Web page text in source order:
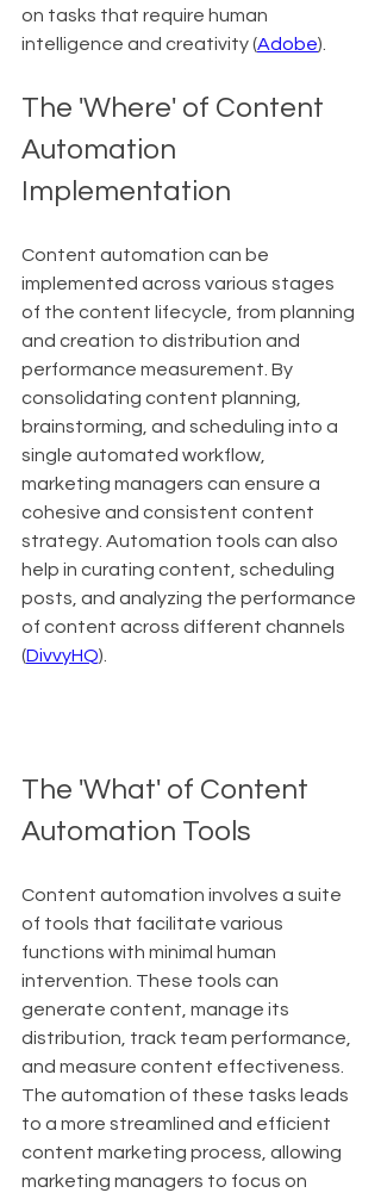
on tasks that require human
intelligence and creativity (Adobe).
The 'Where' of Content
Automation
Implementation
Content automation can be
implemented across various stages
of the content lifecycle, from planning
and creation to distribution and
performance measurement. By
consolidating content planning,
brainstorming, and scheduling into a
single automated workflow,
marketing managers can ensure a
cohesive and consistent content
strategy. Automation tools can also
help in curating content, scheduling
posts, and analyzing the performance
of content across different channels
(DivvyHQ).
The 'What' of Content
Automation Tools
Content automation involves a suite
of tools that facilitate various
functions with minimal human
intervention. These tools can
generate content, manage its
distribution, track team performance,
and measure content effectiveness.
The automation of these tasks leads
to a more streamlined and efficient
content marketing process, allowing
marketing managers to focus on